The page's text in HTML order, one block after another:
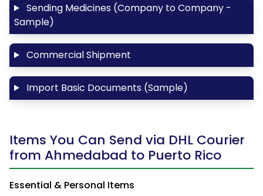
Sending Medicines (Company to Company -
Sample)
Commercial Shipment
Import Basic Documents (Sample)
Items You Can Send via DHL Courier
from Ahmedabad to Puerto Rico
Essential & Personal Items